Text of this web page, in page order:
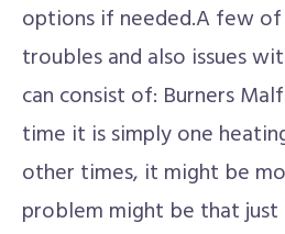
options if needed.A few
troubles and also issues
can consist of: Burners
time it is simply one
other times, it might be
problem might be that just